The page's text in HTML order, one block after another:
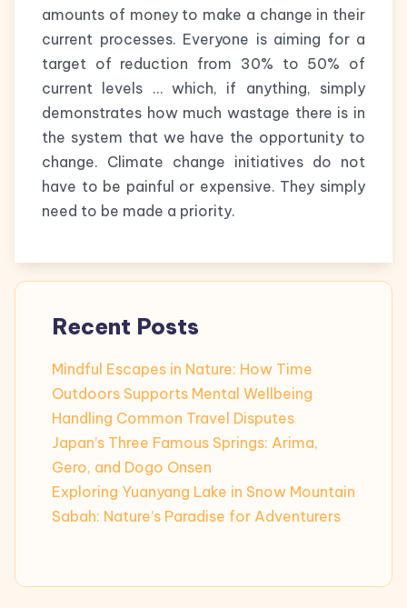
amounts of money to make a change in their
current processes. Everyone is aiming for a
target of reduction from 30% to 50% of
current levels … which, if anything, simply
demonstrates how much wastage there is in
the system that we have the opportunity to
change. Climate change initiatives do not
have to be painful or expensive. They simply
need to be made a priority.
Recent Posts
Mindful Escapes in Nature: How Time
Outdoors Supports Mental Wellbeing
Handling Common Travel Disputes
Japan’s Three Famous Springs: Arima,
Gero, and Dogo Onsen
Exploring Yuanyang Lake in Snow Mountain
Sabah: Nature’s Paradise for Adventurers